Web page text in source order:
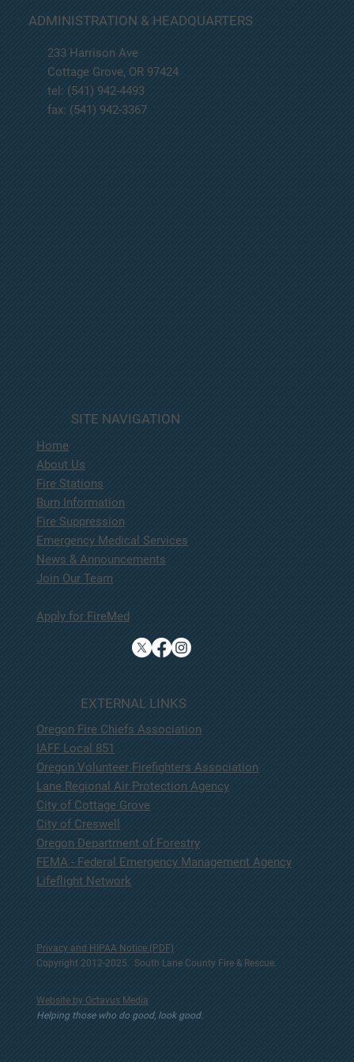
2025.
ADMINISTRATION & HEADQUARTERS
233 Harrison Ave
Cottage Grove, OR 97424
tel: (541) 942-4493
fax: (541) 942-3367
SITE NAVIGATION
Home
About Us
Fire Stations
Burn Information
Fire Suppression
Emergency Medical Services
News & Announcements
Join Our Team
Apply for FireMed
EXTERNAL LINKS
Oregon Fire Chiefs Association
IAFF Local 851
Oregon Volunteer Firefighters Association
Lane Regional Air Protection Agency
City of Cottage Grove
City of Creswell
Oregon Department of Forestry
FEMA - Federal Emergency Management Agency
Lifeflight Network
Privacy and HIPAA Notice (PDF)
Copyright 2012-2025. South Lane County Fire & Rescue.
Website by Octavus Media
Helping those who do good, look good.